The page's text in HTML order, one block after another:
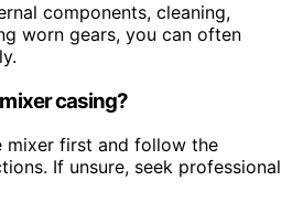
components, cleaning,
worn gears, you can often
casing?
mixer first and follow the
If unsure, seek professional